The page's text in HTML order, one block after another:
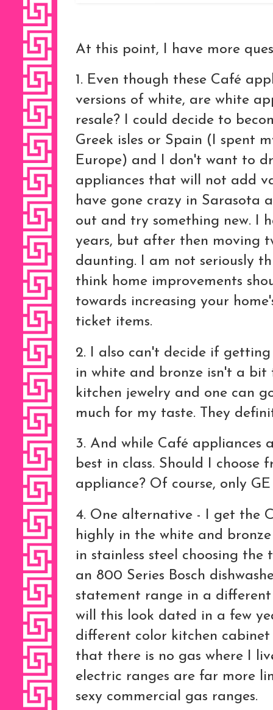
At this point, I have more
1. Even though these Café
versions of white, are white
resale? I could decide to
Greek isles or Spain (I spent
Europe) and I don't want to
appliances that will not add
have gone crazy in Sarasota
out and try something new. I
years, but after then moving
daunting. I am not seriously
think home improvements
towards increasing your
ticket items.
2. I also can't decide if
in white and bronze isn't a bit
kitchen jewelry and one can
much for my taste. They
3. And while Café appliances
best in class. Should I
appliance? Of course, only
4. One alternative - I get the
highly in the white and
in stainless steel choosing the
an 800 Series Bosch
statement range in a
will this look dated in a few
different color kitchen
that there is no gas where I
electric ranges are far more
sexy commercial gas ranges.